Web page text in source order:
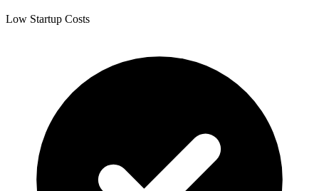
Low Startup Costs